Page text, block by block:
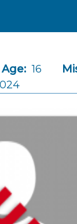
Age: 16